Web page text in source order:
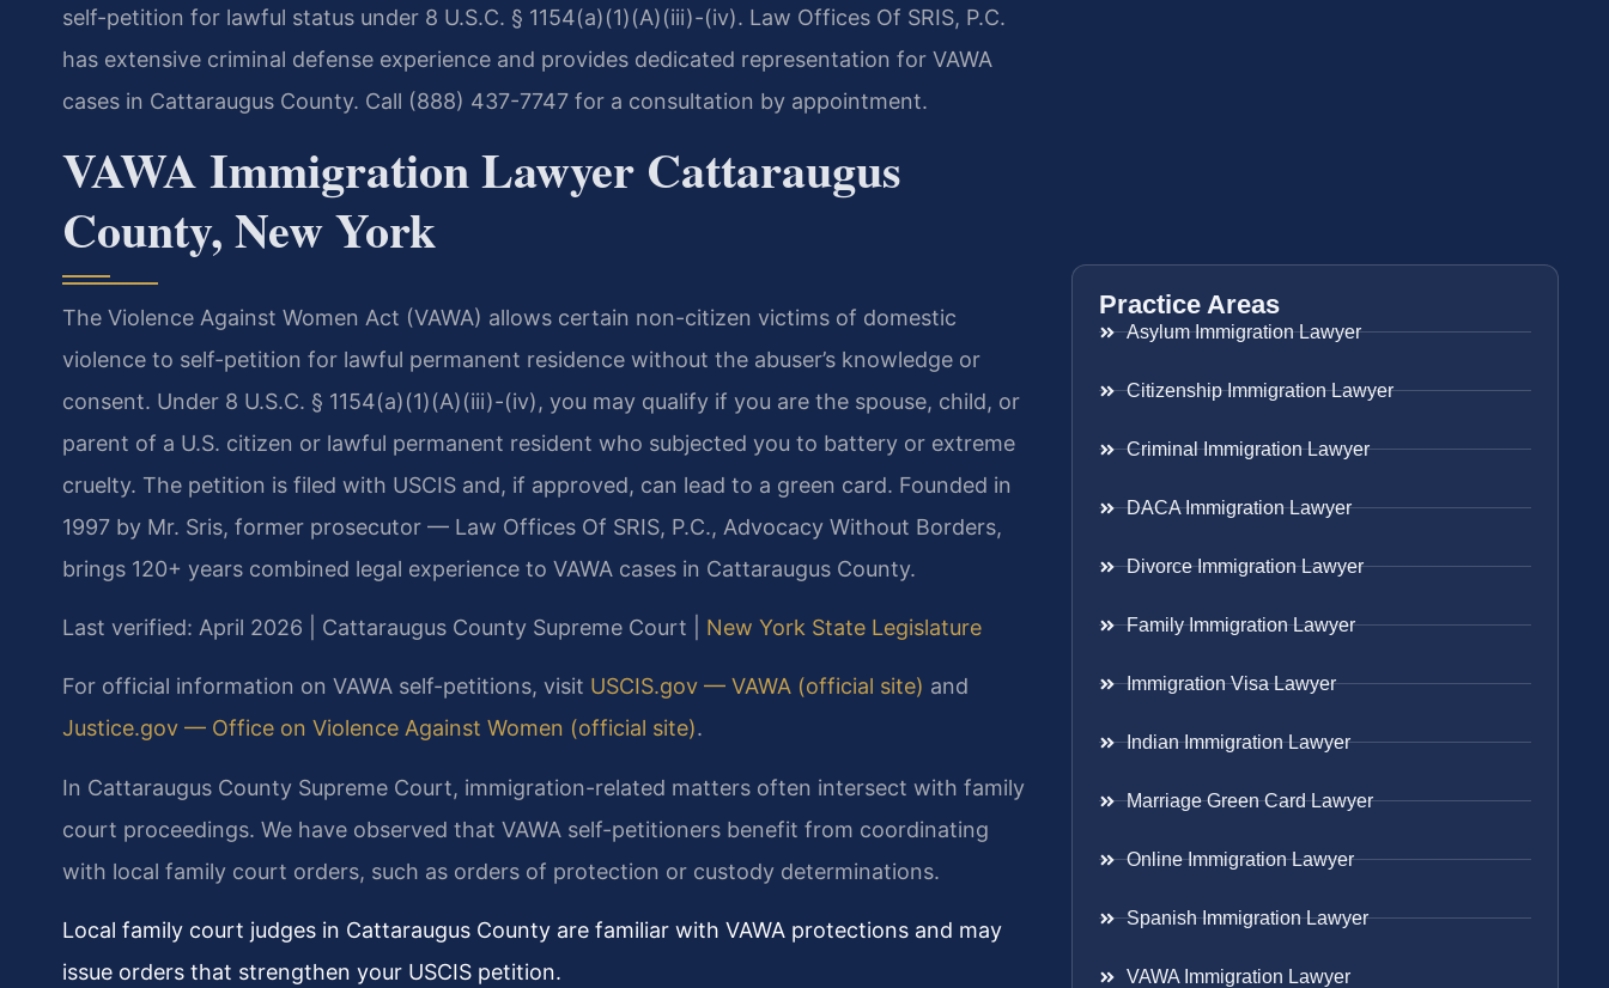
self-petition for lawful status under 8 U.S.C. § 1154(a)(1)(A)(iii)-(iv). Law Offices Of SRIS, P.C.
has extensive criminal defense experience and provides dedicated representation for VAWA
cases in Cattaraugus County. Call (888) 437-7747 for a consultation by appointment.
VAWA Immigration Lawyer Cattaraugus
County, New York
The Violence Against Women Act (VAWA) allows certain non-citizen victims of domestic
violence to self-petition for lawful permanent residence without the abuser’s knowledge or
consent. Under 8 U.S.C. § 1154(a)(1)(A)(iii)-(iv), you may qualify if you are the spouse, child, or
parent of a U.S. citizen or lawful permanent resident who subjected you to battery or extreme
cruelty. The petition is filed with USCIS and, if approved, can lead to a green card. Founded in
1997 by Mr. Sris, former prosecutor — Law Offices Of SRIS, P.C., Advocacy Without Borders,
brings 120+ years combined legal experience to VAWA cases in Cattaraugus County.
Last verified: April 2026 | Cattaraugus County Supreme Court | New York State Legislature
For official information on VAWA self-petitions, visit USCIS.gov — VAWA (official site) and
Justice.gov — Office on Violence Against Women (official site).
In Cattaraugus County Supreme Court, immigration-related matters often intersect with family
court proceedings. We have observed that VAWA self-petitioners benefit from coordinating
with local family court orders, such as orders of protection or custody determinations.
Local family court judges in Cattaraugus County are familiar with VAWA protections and may
issue orders that strengthen your USCIS petition.
Practice Areas
Asylum Immigration Lawyer
Citizenship Immigration Lawyer
Criminal Immigration Lawyer
DACA Immigration Lawyer
Divorce Immigration Lawyer
Family Immigration Lawyer
Immigration Visa Lawyer
Indian Immigration Lawyer
Marriage Green Card Lawyer
Online Immigration Lawyer
Spanish Immigration Lawyer
VAWA Immigration Lawyer